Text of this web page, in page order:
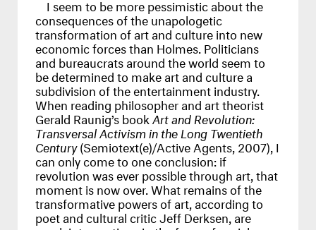
I seem to be more pessimistic about the
consequences of the unapologetic
transformation of art and culture into new
economic forces than Holmes. Politicians
and bureaucrats around the world seem to
be determined to make art and culture a
subdivision of the entertainment industry.
When reading philosopher and art theorist
Gerald Raunig’s book Art and Revolution:
Transversal Activism in the Long Twentieth
Century(Semiotext(e)/Active Agents, 2007), I
can only come to one conclusion: if
revolution was ever possible through art, that
moment is now over. What remains of the
transformative powers of art, according to
poet and cultural critic Jeff Derksen, are